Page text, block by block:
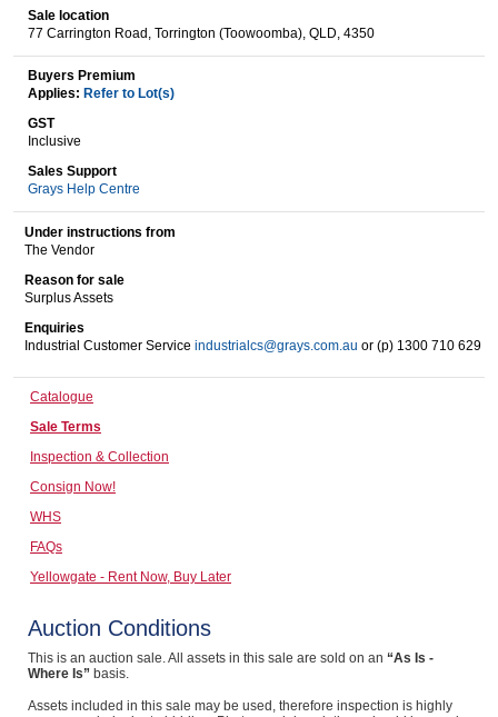
Catering, Hospitality & Gyms
Warehousing & Forklifts
Caravans & Motorhomes
Home, Garden & Appliances
Computers, TV & Electronics
Business For Sale
Sale location
77 Carrington Road, Torrington (Toowoomba), QLD, 4350
Buyers Premium
Applies: Refer to Lot(s)
GST
Inclusive
Sales Support
Grays Help Centre
Under instructions from
The Vendor
Reason for sale
Surplus Assets
Enquiries
Industrial Customer Service industrialcs@grays.com.au or (p) 1300 710 629
Catalogue
Sale Terms
Inspection & Collection
Consign Now!
WHS
FAQs
Yellowgate - Rent Now, Buy Later
Auction Conditions
This is an auction sale. All assets in this sale are sold on an “As Is -
Where Is” basis.
Assets included in this sale may be used, therefore inspection is highly